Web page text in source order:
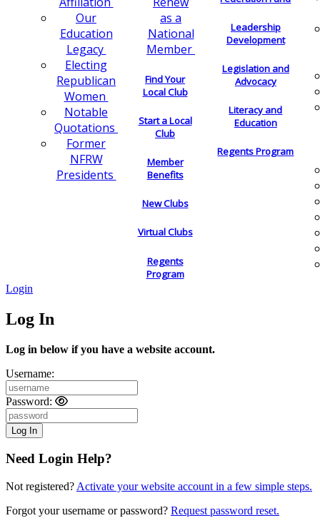
Our
Education
Legacy
Electing
Republican
Women
Notable
Quotations
Former
NFRW
Presidents
as a
National
Member
Find Your
Local Club
Start a Local
Club
Member
Benefits
New Clubs
Virtual Clubs
Regents
Program
Leadership
Development
Legislation and
Advocacy
Literacy and
Education
Regents Program
Login
Log In
Log in below if you have a website account.
Username:
Password:
Need Login Help?
Not registered? Activate your website account in a few simple steps.
Forgot your username or password? Request password reset.